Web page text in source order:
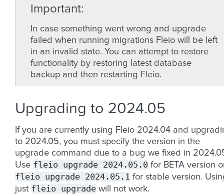
Important
In case something went wrong and upgrade
failed when running migrations Fleio will be left
in an invalid state. You can attempt to restore
functionality by restoring latest database
backup and then restarting Fleio.
Upgrading to 2024.05
If you are currently using Fleio 2024.04 and
to 2024.05, you must specify the version in the
upgrade command due to a bug we fixed in
Use fleio upgrade 2024.05.0 for BETA version
fleio upgrade 2024.05.1 for stable version.
just fleio upgrade will not work.